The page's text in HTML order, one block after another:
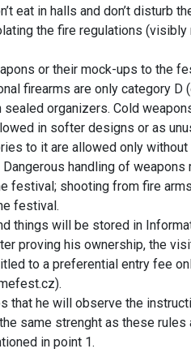
eat in halls and don’t disturb
the fire regulations
or their mock-ups to the
firearms are only category D
organizers. Cold
in softer designs or as
to it are allowed only
Dangerous handling of
festival; shooting from fire
festival.
things will be stored in
proving his ownership, the
to a preferential entry fee
that he will observe the
same strenght as these
in point 1.